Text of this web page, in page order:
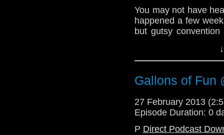
@Lazarus_LM -
You may not have
happened a few
but gutsy
this episode, so
be coming thick &
For now, enjoy this
http://
telos.am@gmail.com
Gallons of Fun
27 February 2013
Episode Duration: 0
P Direct Podcast